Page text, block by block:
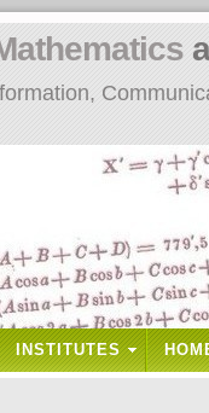
INSTITUTES